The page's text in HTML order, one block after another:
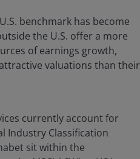
benchmark has become
the U.S. offer a more
of earnings growth,
valuations than their
currently account for
Industry Classification
sit within the